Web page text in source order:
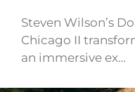
Steven Wilson’s
Chicago II
an immersive ex…